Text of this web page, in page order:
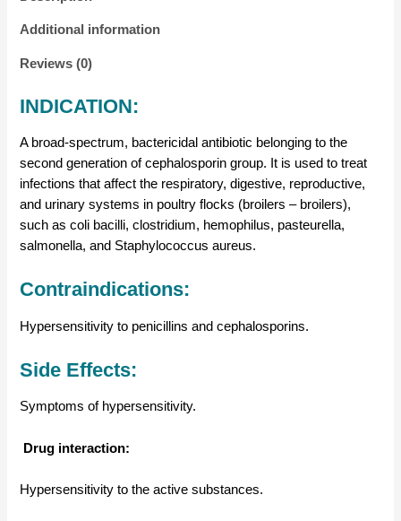
Additional information
Reviews (0)
INDICATION:
A broad-spectrum, bactericidal antibiotic belonging to the
second generation of cephalosporin group. It is used to treat
infections that affect the respiratory, digestive, reproductive,
and urinary systems in poultry flocks (broilers – broilers),
such as coli bacilli, clostridium, hemophilus, pasteurella,
salmonella, and Staphylococcus aureus.
Contraindications:
Hypersensitivity to penicillins and cephalosporins.
Side Effects:
Symptoms of hypersensitivity.
Drug interaction:
Hypersensitivity to the active substances.